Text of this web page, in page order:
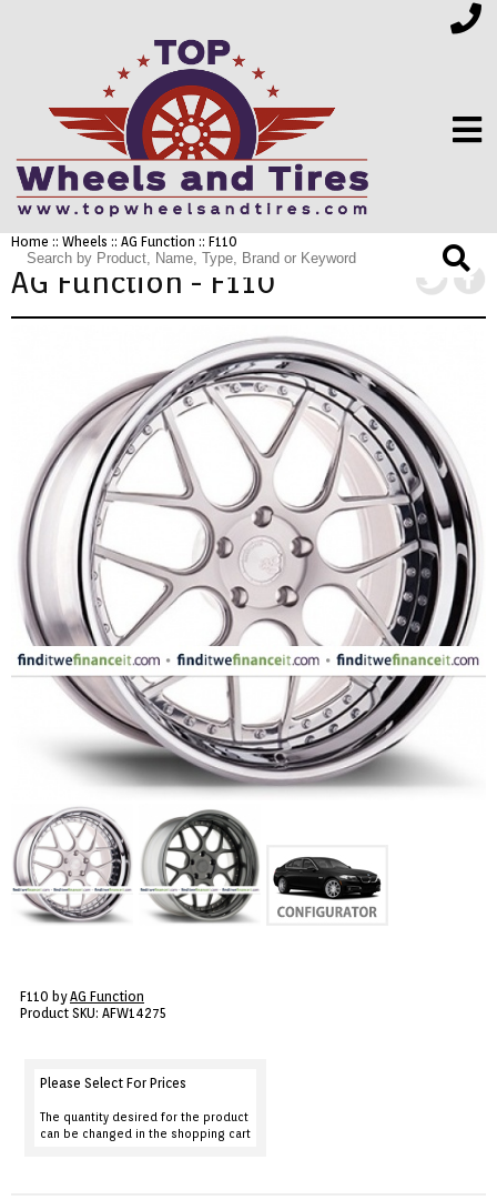
FINANCING
APPLIANCES
FASHION
EQUIPENT
SPORTS
AUTOMOTIVE - WHEELS
AUTOMOTIVE - TIRES
CONFIGURATOR
GALLERY
VIEW CART ()
CONTACT
Home :: Wheels :: AG Function :: F110
AG Function - F110
F110 byAG Function
Product SKU: AFW14275
Please Select For Prices
The quantity desired for the product
can be changed in the shopping cart